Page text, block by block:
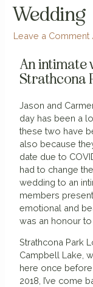
Wedding
Leave a Comment
An intimate
Strathcona
Jason and
day has been a
these two have
also because
date due to
had to change
wedding to an
members
emotional and
was an honour to
Strathcona Park
Campbell Lake,
here once
2018, I’ve come